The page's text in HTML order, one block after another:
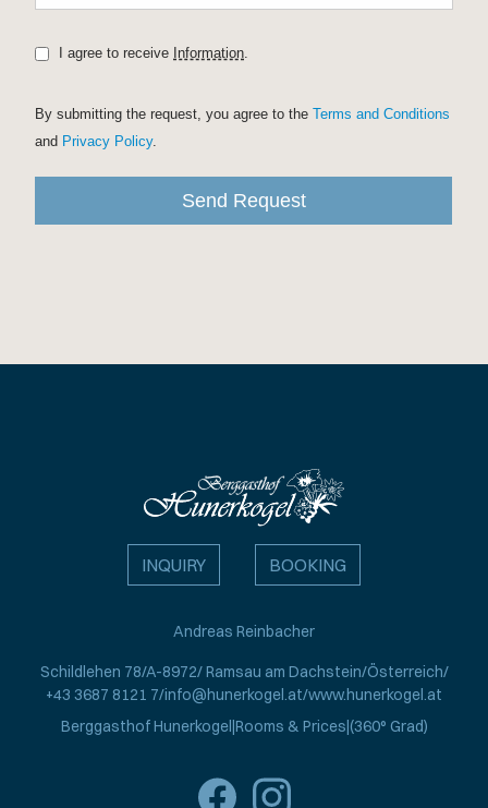
INQUIRY BOOKING
Andreas Reinbacher
Schildlehen 78 A-8972 Ramsau am Dachstein Österreich
+43 3687 8121 7 info@hunerkogel.at www.hunerkogel.at
Berggasthof Hunerkogel Rooms & Prices (360° Grad)